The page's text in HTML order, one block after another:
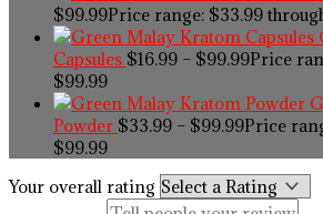
$99.99Price range: $33.99
Capsules $16.99 – $99.99Price
$99.99
Powder $33.99 – $99.99Price
$99.99
Your overall rating